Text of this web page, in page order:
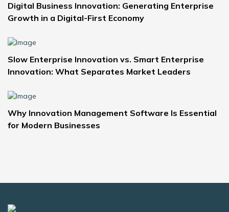
Digital Business Innovation: Generating Enterprise
Growth in a Digital-First Economy
Slow Enterprise Innovation vs. Smart Enterprise
Innovation: What Separates Market Leaders
Why Innovation Management Software Is Essential
for Modern Businesses